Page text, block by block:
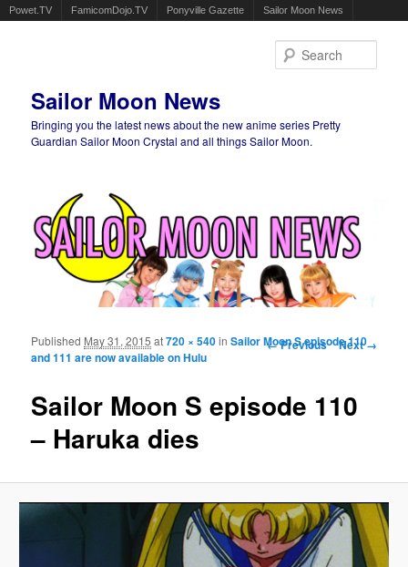
Powet.TV FamicomDojo.TV Ponyville Gazette Sailor Moon News
Sailor Moon News
Bringing you the latest news about the new anime series Pretty
Guardian Sailor Moon Crystal and all things Sailor Moon.
Image navigation
← Previous Next →
Sailor Moon S episode 110
– Haruka dies
Published May 31, 2015 at720 × 540inSailor Moon S episode 110
and 111 are now available on Hulu